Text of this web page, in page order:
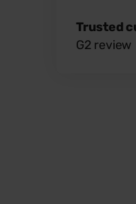
Trusted
G2 review